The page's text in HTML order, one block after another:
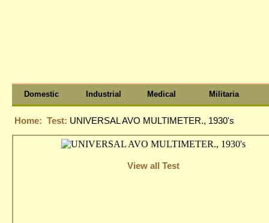
Domestic Industrial Medical Militaria
Home: Test: UNIVERSAL AVO MULTIMETER., 1930's
View all Test